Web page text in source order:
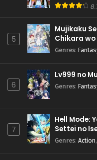
5
Mujikaku
Chikara
Genres:
6
Lv999 no
Genres:
7
Hell Mode:
Settei no
Genres: Action,